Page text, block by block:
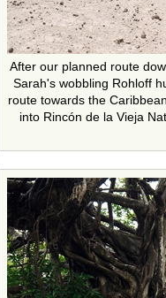
After our planned route
Sarah's wobbling Rohloff
route towards the
into Rincón de la Vieja